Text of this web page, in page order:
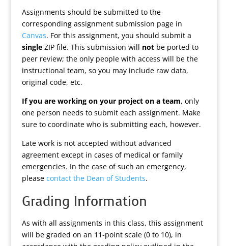
Assignments should be submitted to the
corresponding assignment submission page in
Canvas. For this assignment, you should submit a
singleZIP file. This submission will notbe ported to
peer review; the only people with access will be the
instructional team, so you may include raw data,
original code, etc.
If you are working on your project on a team, only
one person needs to submit each assignment. Make
sure to coordinate who is submitting each, however.
Late work is not accepted without advanced
agreement except in cases of medical or family
emergencies. In the case of such an emergency,
please contact the Dean of Students.
Grading Information
As with all assignments in this class, this assignment
will be graded on an 11-point scale (0 to 10), in